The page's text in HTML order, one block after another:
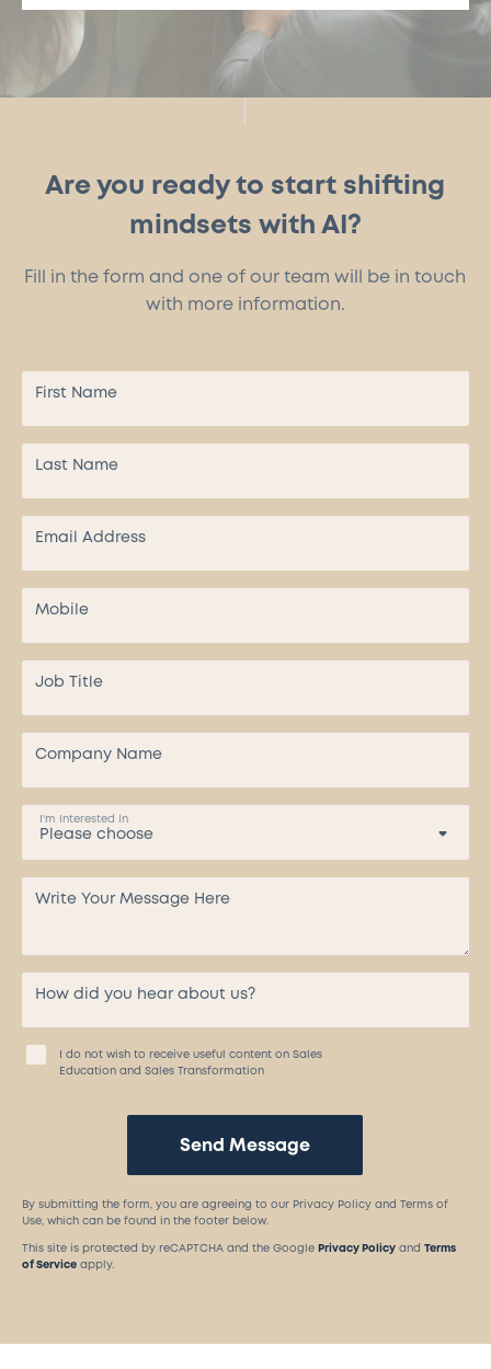
Are you ready to start shifting
mindsets with AI?
Fill in the form and one of our team will be in touch
with more information.
I'm Interested In
I do not wish to receive useful content on Sales
Education and Sales Transformation
Send Message
By submitting the form, you are agreeing to our Privacy Policy and Terms of
Use, which can be found in the footer below.
This site is protected by reCAPTCHA and the Google Privacy Policy and Terms
of Service apply.